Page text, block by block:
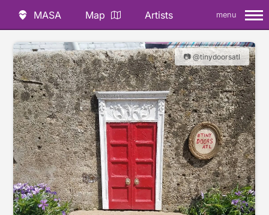
MASA Map Artists menu
📷 @tinydoorsatl